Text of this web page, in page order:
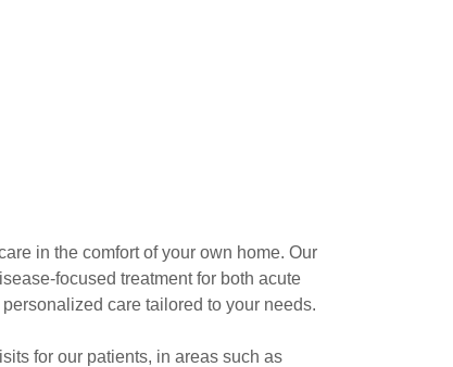
in the comfort of your own home. Our
focused treatment for both acute
care tailored to your needs.
for our patients, in areas such as